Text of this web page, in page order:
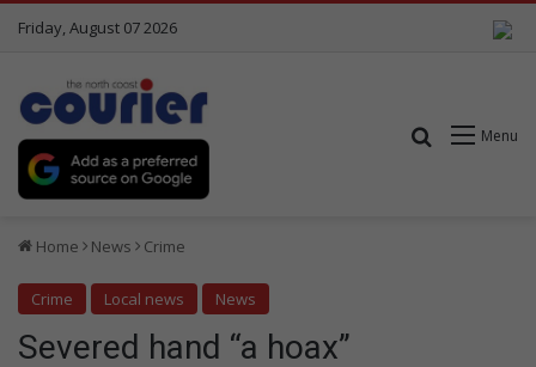
Friday, August 07 2026
Menu
Search for
Home News Crime
Crime Local news News
Severed hand “a hoax”